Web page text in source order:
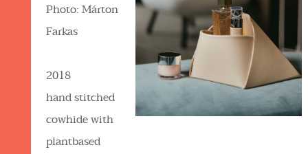
Photo: Márton
Farkas
2018
hand stitched
cowhide with
plantbased